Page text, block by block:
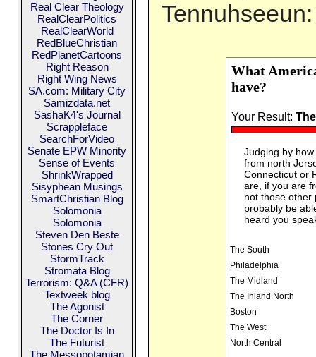
Tennuhseeun:
What
have?
Your Result:
Judging by
from north
Connecticut or
are, if you are
not those other
probably be
heard you
The South
Philadelphia
The Midland
The Inland North
Boston
The West
North Central
Real Clear Theology
RealClearPolitics
RealClearWorld
RedBlueChristian
RedPlanetCartoons
Right Reason
Right Wing News
SA.com: Military City
Samizdata.net
SashaK4's Journal
Scrappleface
SearchForVideo
Senate EPW Minority
Sense of Events
ShrinkWrapped
Sisyphean Musings
SmartChristian Blog
Solomonia
Solomonia
Steven Den Beste
Stones Cry Out
StormTrack
Stromata Blog
Terrorism: Q&A (CFR)
Textweek blog
The Agonist
The Corner
The Doctor Is In
The Futurist
The Messopotamian